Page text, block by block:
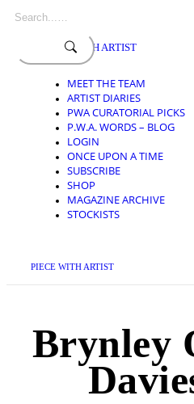
Skip
PIECE WITH ARTIST
MEET THE TEAM
ARTIST DIARIES
PWA CURATORIAL PICKS
P.W.A. WORDS – BLOG
LOGIN
ONCE UPON A TIME
SUBSCRIBE
SHOP
MAGAZINE ARCHIVE
STOCKISTS
PIECE WITH ARTIST
Search
for:
Brynley